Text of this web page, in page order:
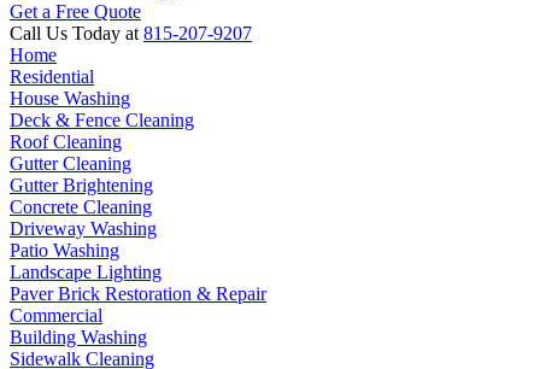
Get a Free Quote
Call Us Today at 815-207-9207
Home
Residential
House Washing
Deck & Fence Cleaning
Roof Cleaning
Gutter Cleaning
Gutter Brightening
Concrete Cleaning
Driveway Washing
Patio Washing
Landscape Lighting
Paver Brick Restoration & Repair
Commercial
Building Washing
Sidewalk Cleaning